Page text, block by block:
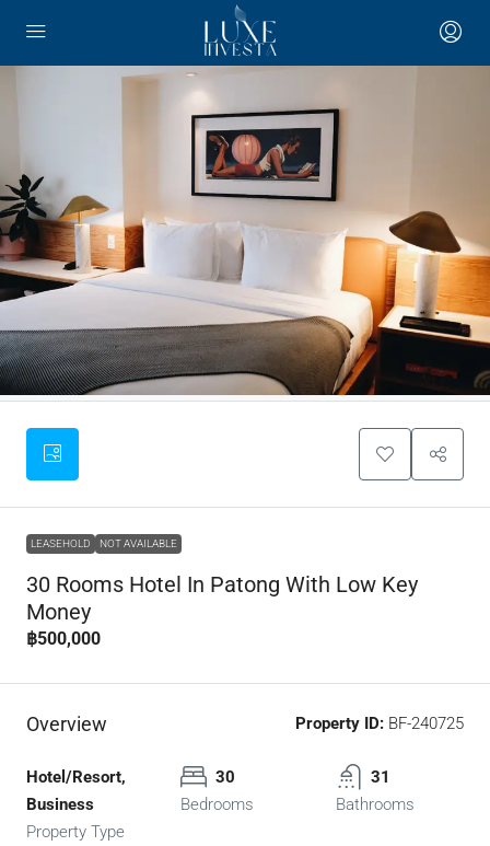
LEASEHOLD NOT AVAILABLE
30 Rooms Hotel In Patong With Low Key
Money
฿500,000
Overview Property ID: BF-240725
Hotel/Resort,
Business
Property Type
30
Bedrooms
31
Bathrooms